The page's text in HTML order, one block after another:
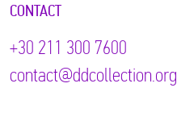
CONTACT
+30 211 300 7600
contact@ddcollection.org